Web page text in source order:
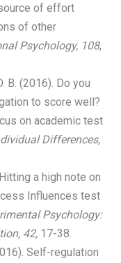
of effort
of other
Psychology, 108,
B. (2016). Do you
to score well?
on academic test
Differences,
a high note on
Influences test
Psychology:
42, 17-38.
Self-regulation